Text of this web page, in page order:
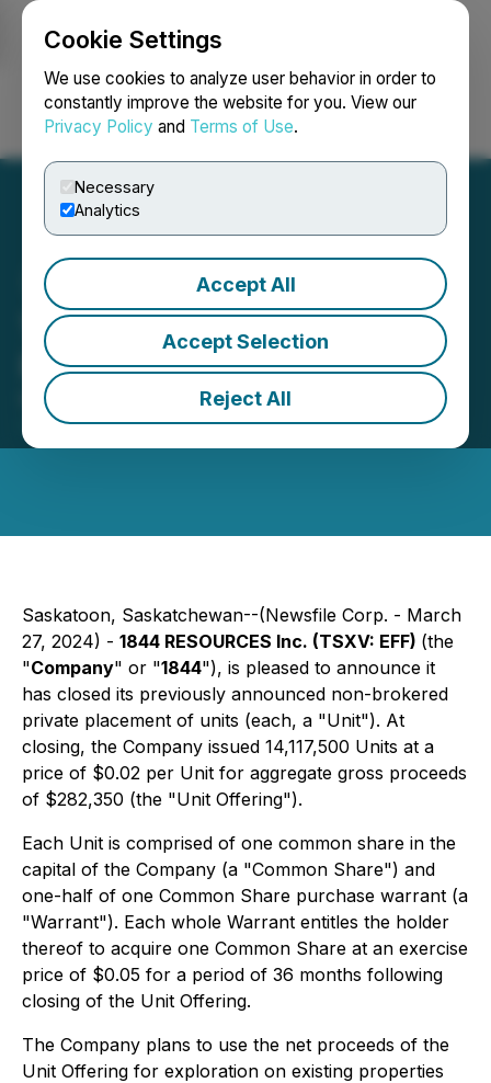
Cookie Settings
We use cookies to analyze user behavior in order to
constantly improve the website for you. View our
Privacy Policy and Terms of Use.
Necessary
Analytics
Accept All
Accept Selection
Reject All
Login Search Français
1844 Closes Non-Brokered
Private Placement of Units
March 27, 2024 5:00 PM EDT | Source:
Resources Inc.
Saskatoon, Saskatchewan--(Newsfile Corp. - March
27, 2024) - 1844 RESOURCES Inc. (TSXV: EFF) (the
"Company" or "1844"), is pleased to announce it
has closed its previously announced non-brokered
private placement of units (each, a "Unit"). At
closing, the Company issued 14,117,500 Units at a
price of $0.02 per Unit for aggregate gross proceeds
of $282,350 (the "Unit Offering").
Each Unit is comprised of one common share in the
capital of the Company (a "Common Share") and
one-half of one Common Share purchase warrant (a
"Warrant"). Each whole Warrant entitles the holder
thereof to acquire one Common Share at an exercise
price of $0.05 for a period of 36 months following
closing of the Unit Offering.
The Company plans to use the net proceeds of the
Unit Offering for exploration on existing properties